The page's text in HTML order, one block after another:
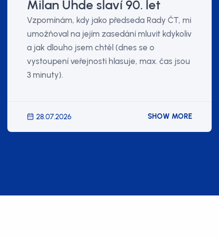
Milan Uhde slaví 90. let
Vzpomínám, kdy jako předseda Rady ČT, mi
umožňoval na jejím zasedání mluvit kdykoliv
a jak dlouho jsem chtěl (dnes se o
vystoupení veřejnosti hlasuje, max. čas jsou
3 minuty).
28.07.2026 SHOW MORE